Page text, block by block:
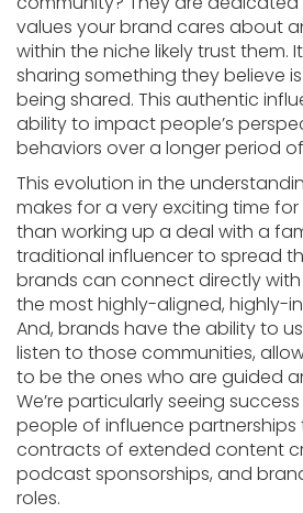
values your brand cares about
within the niche likely trust them.
sharing something they believe
being shared. This authentic
ability to impact people’s
behaviors over a longer period
This evolution in the
makes for a very exciting time
than working up a deal with a
traditional influencer to spread
brands can connect directly
the most highly-aligned, highly-
And, brands have the ability to
listen to those communities,
to be the ones who are guided
We’re particularly seeing
people of influence partnerships
contracts of extended content
podcast sponsorships, and
roles.